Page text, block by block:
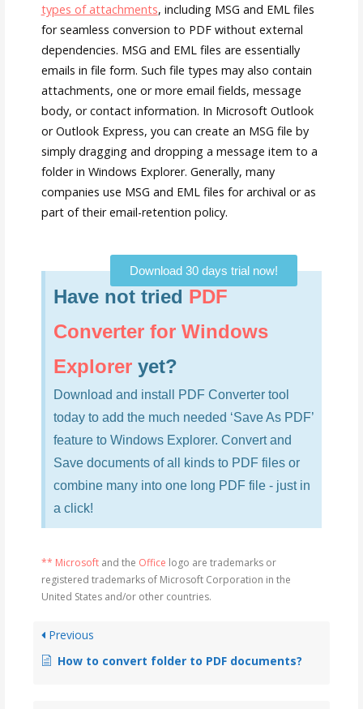
types of attachments, including MSG and EML files
for seamless conversion to PDF without external
dependencies. MSG and EML files are essentially
emails in file form. Such file types may also contain
attachments, one or more email fields, message
body, or contact information. In Microsoft Outlook
or Outlook Express, you can create an MSG file by
simply dragging and dropping a message item to a
folder in Windows Explorer. Generally, many
companies use MSG and EML files for archival or as
part of their email-retention policy.
Download 30 days trial now!
Have not tried PDF
Converter for Windows
Exploreryet?
Download and install PDF Converter tool
today to add the much needed ‘Save As PDF’
feature to Windows Explorer. Convert and
Save documents of all kinds to PDF files or
combine many into one long PDF file - just in
a click!
** Microsoftand the Office logo are trademarks or
registered trademarks of Microsoft Corporation in the
United States and/or other countries.
Previous
How to convert folder to PDF documents?